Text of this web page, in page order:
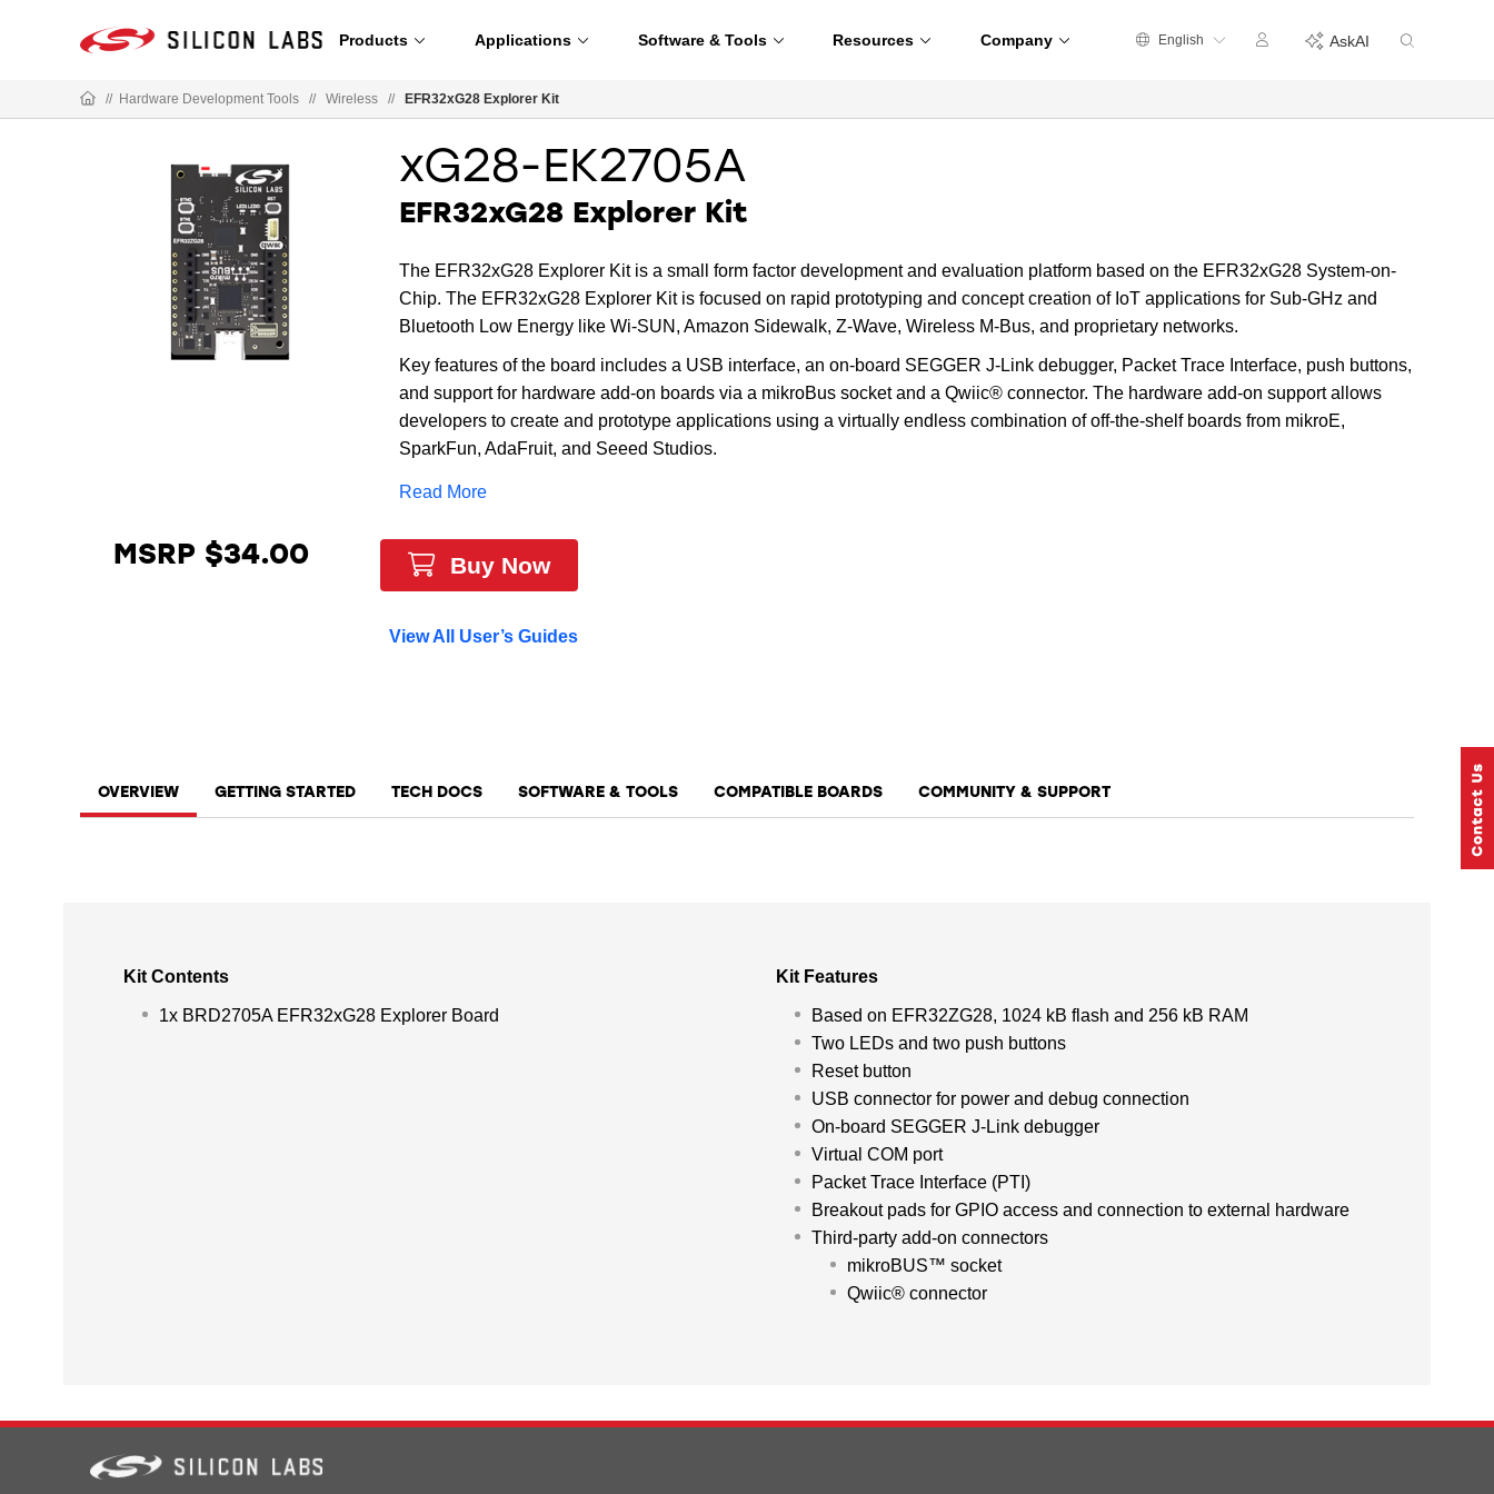
Products Applications Software & Tools Resources Company English AskAI
// Hardware Development Tools // Wireless // EFR32xG28 Explorer Kit
xG28-EK2705A
EFR32xG28 Explorer Kit
The EFR32xG28 Explorer Kit is a small form factor development and evaluation platform based on the EFR32xG28 System-on-
Chip. The EFR32xG28 Explorer Kit is focused on rapid prototyping and concept creation of IoT applications for Sub-GHz and
Bluetooth Low Energy like Wi-SUN, Amazon Sidewalk, Z-Wave, Wireless M-Bus, and proprietary networks.
Key features of the board includes a USB interface, an on-board SEGGER J-Link debugger, Packet Trace Interface, push buttons,
and support for hardware add-on boards via a mikroBus socket and a Qwiic® connector. The hardware add-on support allows
developers to create and prototype applications using a virtually endless combination of off-the-shelf boards from mikroE,
SparkFun, AdaFruit, and Seeed Studios.
Read More
MSRP $34.00 Buy Now
View All User’s Guides
OVERVIEW GETTING STARTED TECH DOCS SOFTWARE & TOOLS COMPATIBLE BOARDS COMMUNITY & SUPPORT
Kit Contents
1x BRD2705A EFR32xG28 Explorer Board
Kit Features
Based on EFR32ZG28, 1024 kB flash and 256 kB RAM
Two LEDs and two push buttons
Reset button
USB connector for power and debug connection
On-board SEGGER J-Link debugger
Virtual COM port
Packet Trace Interface (PTI)
Breakout pads for GPIO access and connection to external hardware
Third-party add-on connectors
mikroBUS™ socket
Qwiic® connector